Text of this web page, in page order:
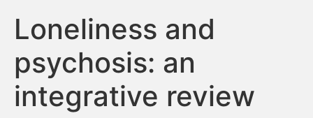
Presentación
De interés
Contenidos Psicoevidencias
Loneliness and
psychosis: an
integrative review